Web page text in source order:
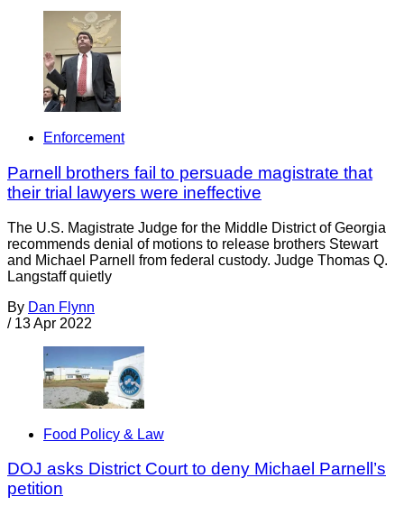
Enforcement
Parnell brothers fail to persuade magistrate that
their trial lawyers were ineffective
The U.S. Magistrate Judge for the Middle District of Georgia
recommends denial of motions to release brothers Stewart
and Michael Parnell from federal custody. Judge Thomas Q.
Langstaff quietly
By Dan Flynn
/ 13 Apr 2022
Food Policy & Law
DOJ asks District Court to deny Michael Parnell’s
petition